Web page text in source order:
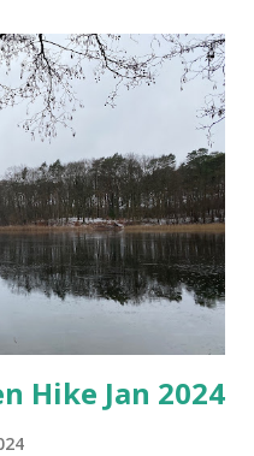
Hike Jan 2024